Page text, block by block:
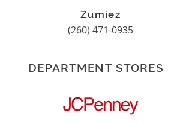
Zumiez
(260) 471-0935
DEPARTMENT STORES